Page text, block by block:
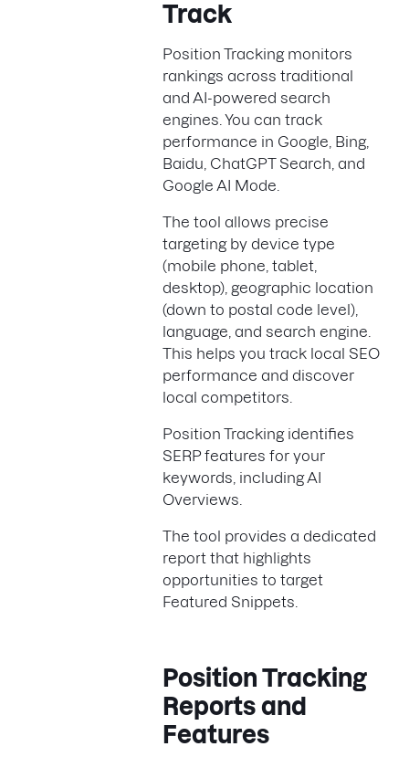
Track
Position Tracking monitors
rankings across traditional
and AI-powered search
engines. You can track
performance in Google, Bing,
Baidu, ChatGPT Search, and
Google AI Mode.
The tool allows precise
targeting by device type
(mobile phone, tablet,
desktop), geographic location
(down to postal code level),
language, and search engine.
This helps you track local SEO
performance and discover
local competitors.
Position Tracking identifies
SERP features for your
keywords, including AI
Overviews.
The tool provides a dedicated
report that highlights
opportunities to target
Featured Snippets.
Position Tracking
Reports and
Features